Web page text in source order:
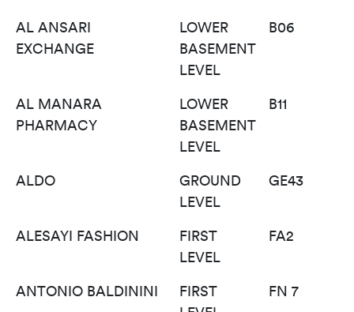
AL ANSARI
EXCHANGE
LOWER
BASEMENT
LEVEL
B06
AL MANARA
PHARMACY
LOWER
BASEMENT
LEVEL
B11
ALDO
GROUND
LEVEL
GE43
ALESAYI FASHION
FIRST
LEVEL
FA2
ANTONIO BALDININI
FIRST
FN 7